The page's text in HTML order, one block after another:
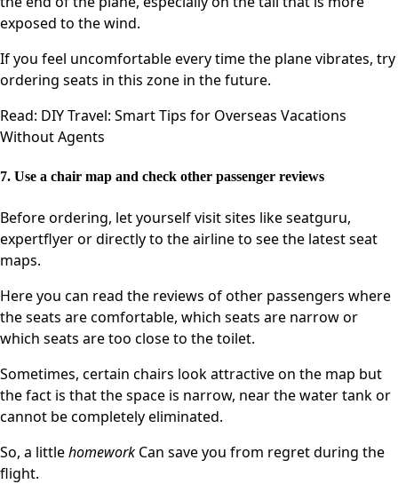
exposed to the wind.
If you feel uncomfortable every time the plane vibrates, try
ordering seats in this zone in the future.
Read: DIY Travel: Smart Tips for Overseas Vacations
Without Agents
7. Use a chair map and check other passenger reviews
Before ordering, let yourself visit sites like seatguru,
expertflyer or directly to the airline to see the latest seat
maps.
Here you can read the reviews of other passengers where
the seats are comfortable, which seats are narrow or
which seats are too close to the toilet.
Sometimes, certain chairs look attractive on the map but
the fact is that the space is narrow, near the water tank or
cannot be completely eliminated.
So, a littlehomework Can save you from regret during the
flight.